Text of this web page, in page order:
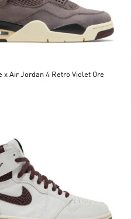
Jordan 4 Retro Violet Ore